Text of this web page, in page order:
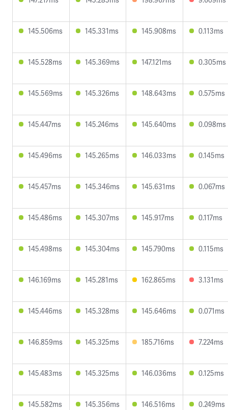
145.506ms 145.331ms 145.908ms 0.113ms
145.528ms 145.369ms 147.121ms 0.305ms
145.569ms 145.326ms 148.643ms 0.575ms
145.447ms 145.246ms 145.640ms 0.098ms
145.496ms 145.265ms 146.033ms 0.145ms
145.457ms 145.346ms 145.631ms 0.067ms
145.486ms 145.307ms 145.917ms 0.117ms
145.498ms 145.304ms 145.790ms 0.115ms
146.169ms 145.281ms 162.865ms 3.131ms
145.446ms 145.328ms 145.646ms 0.071ms
146.859ms 145.325ms 185.716ms 7.224ms
145.483ms 145.325ms 146.036ms 0.125ms
145.582ms 145.356ms 146.516ms 0.249ms